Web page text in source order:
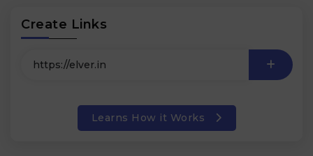
Create Links
Learns How it Works